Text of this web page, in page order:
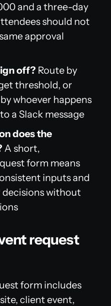
and a three-day
should not
approval
off? Route by
threshold, or
whoever happens
a Slack message
does the
A short,
form means
inputs and
decisions without
request
form includes
client event,